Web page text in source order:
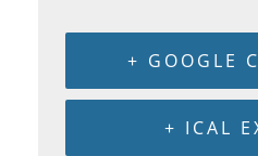
+ GOOGLE
+ ICAL